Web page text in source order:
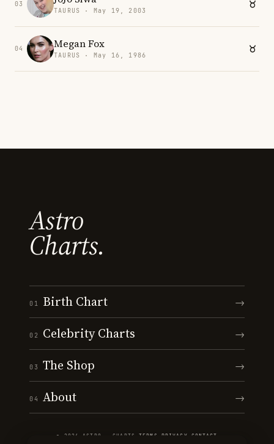
03
TAURUS · May 19, 2003
04 Megan Fox
TAURUS · May 16, 1986
Astro
Charts.
01 Birth Chart →
02 Celebrity Charts →
03 The Shop →
04 About →
© 2026 ASTRO · CHARTS ·TERMS PRIVACY CONTACT